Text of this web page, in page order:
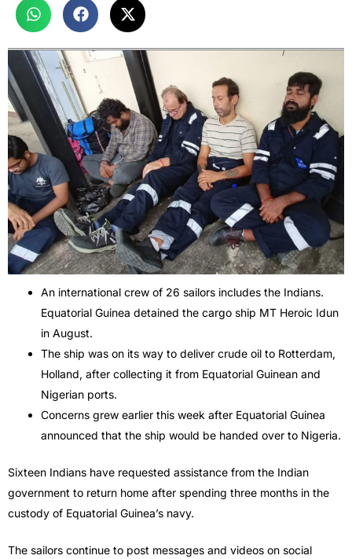
An international crew of 26 sailors includes the Indians.
Equatorial Guinea detained the cargo ship MT Heroic Idun
in August.
The ship was on its way to deliver crude oil to Rotterdam,
Holland, after collecting it from Equatorial Guinean and
Nigerian ports.
Concerns grew earlier this week after Equatorial Guinea
announced that the ship would be handed over to Nigeria.
Sixteen Indians have requested assistance from the Indian
government to return home after spending three months in the
custody of Equatorial Guinea’s navy.
The sailors continue to post messages and videos on social